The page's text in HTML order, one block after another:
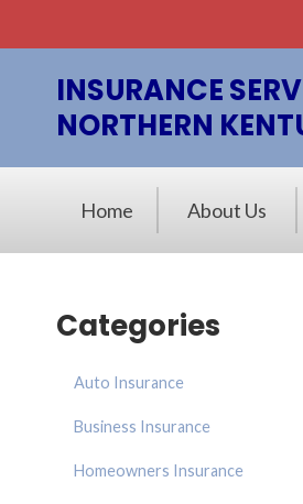
INSURANCE
NORTHERN
Home About Us
Categories
Auto Insurance
Business Insurance
Homeowners Insurance